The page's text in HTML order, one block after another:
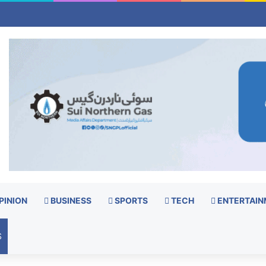
BUSINESS SPORTS TECH